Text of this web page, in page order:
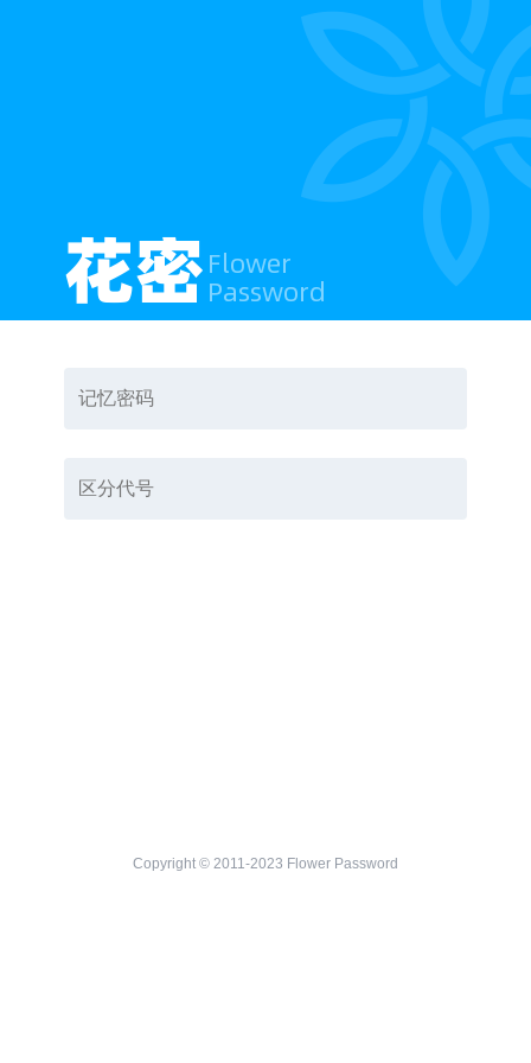
花密 Flower
Password
Copyright © 2011-2023 Flower Password